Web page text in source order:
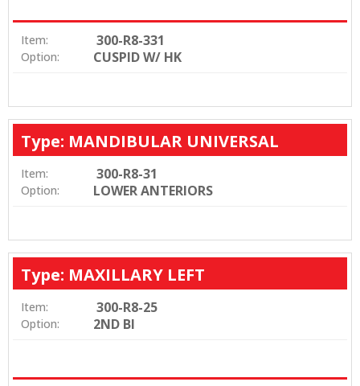
Item: 300-R8-331
Option: CUSPID W/ HK
Type: MANDIBULAR UNIVERSAL
Item: 300-R8-31
Option: LOWER ANTERIORS
Type: MAXILLARY LEFT
Item: 300-R8-25
Option: 2ND BI